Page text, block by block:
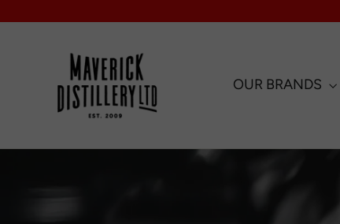
to
OUR BRANDS